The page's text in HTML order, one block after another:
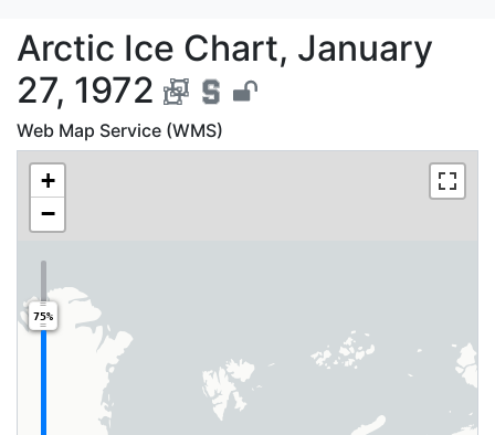
Arctic Ice Chart,
Arctic Ice Chart, January
27, 1972
Web Map Service (WMS)
+
−
75%